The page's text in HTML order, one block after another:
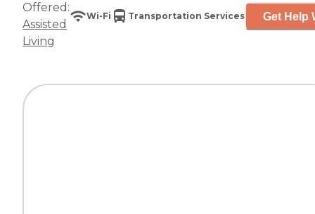
Offered:
Assisted
Living
Wi-Fi Transportation Services Get Help